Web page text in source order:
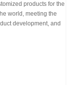
products for the
world, meeting the
development, and